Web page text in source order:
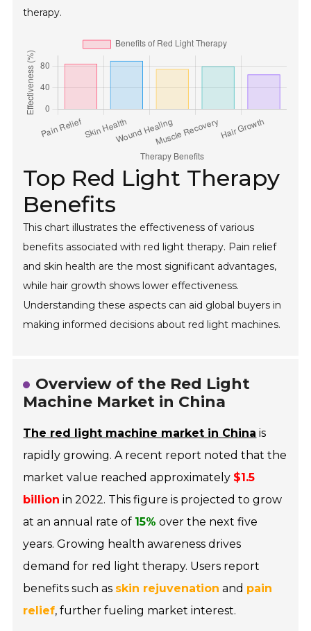
therapy.
Top Red Light Therapy
Benefits
This chart illustrates the effectiveness of various
benefits associated with red light therapy. Pain relief
and skin health are the most significant advantages,
while hair growth shows lower effectiveness.
Understanding these aspects can aid global buyers in
making informed decisions about red light machines.
Overview of the Red Light
Machine Market in China
The red light machine market in China is
rapidly growing. A recent report noted that the
market value reached approximately $1.5
billion in 2022. This figure is projected to grow
at an annual rate of 15% over the next five
years. Growing health awareness drives
demand for red light therapy. Users report
benefits such as skin rejuvenation and pain
relief, further fueling market interest.